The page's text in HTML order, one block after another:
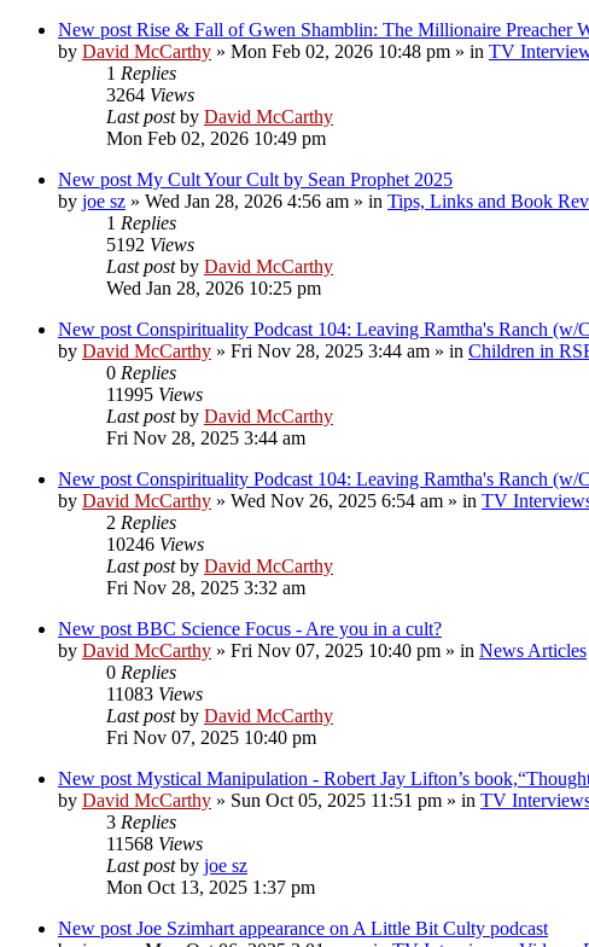
New post Rise & Fall of Gwen Shamblin: The Millionaire Preacher
by David McCarthy » Mon Feb 02, 2026 10:48 pm » in TV
1 Replies
3264 Views
Last postby David McCarthy
Mon Feb 02, 2026 10:49 pm
New post My Cult Your Cult by Sean Prophet 2025
by joe sz » Wed Jan 28, 2026 4:56 am » in Tips, Links and Book
1 Replies
5192 Views
Last postby David McCarthy
Wed Jan 28, 2026 10:25 pm
New post Conspirituality Podcast 104: Leaving Ramtha's Ranch (w/
by David McCarthy » Fri Nov 28, 2025 3:44 am » in Children in
0 Replies
11995 Views
Last postby David McCarthy
Fri Nov 28, 2025 3:44 am
New post Conspirituality Podcast 104: Leaving Ramtha's Ranch (w/
by David McCarthy » Wed Nov 26, 2025 6:54 am » in TV
2 Replies
10246 Views
Last postby David McCarthy
Fri Nov 28, 2025 3:32 am
New post BBC Science Focus - Are you in a cult?
by David McCarthy » Fri Nov 07, 2025 10:40 pm » in News Articles
0 Replies
11083 Views
Last postby David McCarthy
Fri Nov 07, 2025 10:40 pm
New post Mystical Manipulation - Robert Jay Lifton’s
by David McCarthy » Sun Oct 05, 2025 11:51 pm » in TV
3 Replies
11568 Views
Last postby joe sz
Mon Oct 13, 2025 1:37 pm
New post Joe Szimhart appearance on A Little Bit Culty podcast